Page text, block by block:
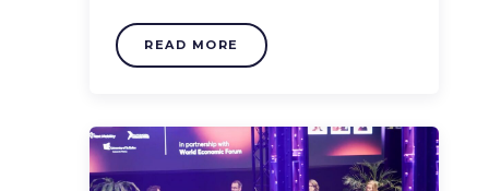
START NOW!
READ MORE